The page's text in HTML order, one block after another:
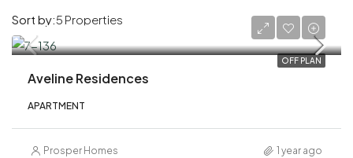
5 Properties
Sort by:
OFF PLAN
AED 1,020,000
Aveline Residences
APARTMENT
Prosper Homes 1 year ago